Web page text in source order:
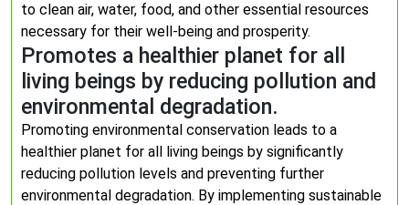
to clean air, water, food, and other essential resources
necessary for their well-being and prosperity.
Promotes a healthier planet for all
living beings by reducing pollution and
environmental degradation.
Promoting environmental conservation leads to a
healthier planet for all living beings by significantly
reducing pollution levels and preventing further
environmental degradation. By implementing sustainable